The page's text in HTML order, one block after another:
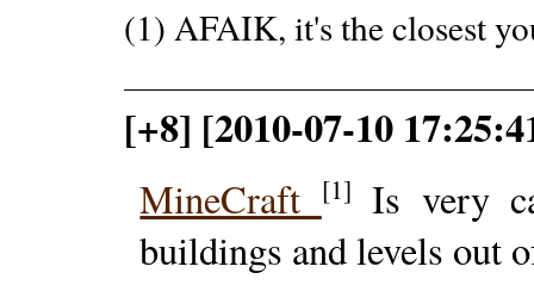
(1) AFAIK, it's the closest
[+8] [2010-07-10
MineCraft [1]
Is very
buildings and levels out